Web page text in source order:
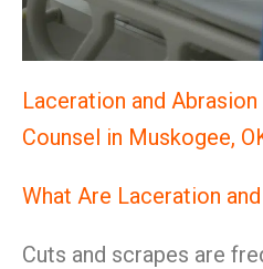
Laceration and
Counsel in Muskogee,
What Are Laceration
Cuts and scrapes are